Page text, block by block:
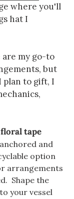
where you'll
hat I
my go-to
but
plan to gift, I
tape
and
option
arrangements
Shape the
your vessel